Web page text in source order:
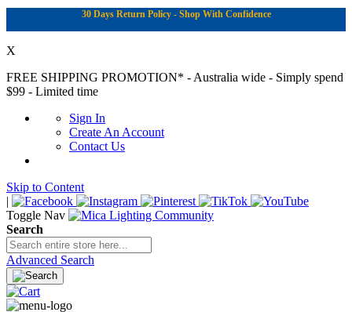
30 Days Return Policy - Shop With Confidence
X
FREE SHIPPING PROMOTION* - Australia wide - Simply spend
$99 - Limited time
Sign In
Create An Account
Contact Us
Skip to Content
|
Toggle Nav
Search
Advanced Search